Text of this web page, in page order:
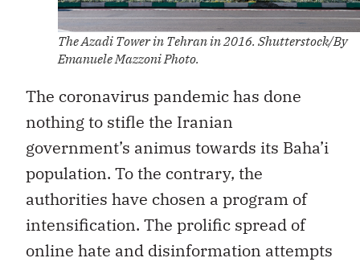
The Azadi Tower in Tehran in 2016. Shutterstock/By
Emanuele Mazzoni Photo.
The coronavirus pandemic has done
nothing to stifle the Iranian
government’s animus towards its Baha’i
population. To the contrary, the
authorities have chosen a program of
intensification. The prolific spread of
online hate and disinformation attempts